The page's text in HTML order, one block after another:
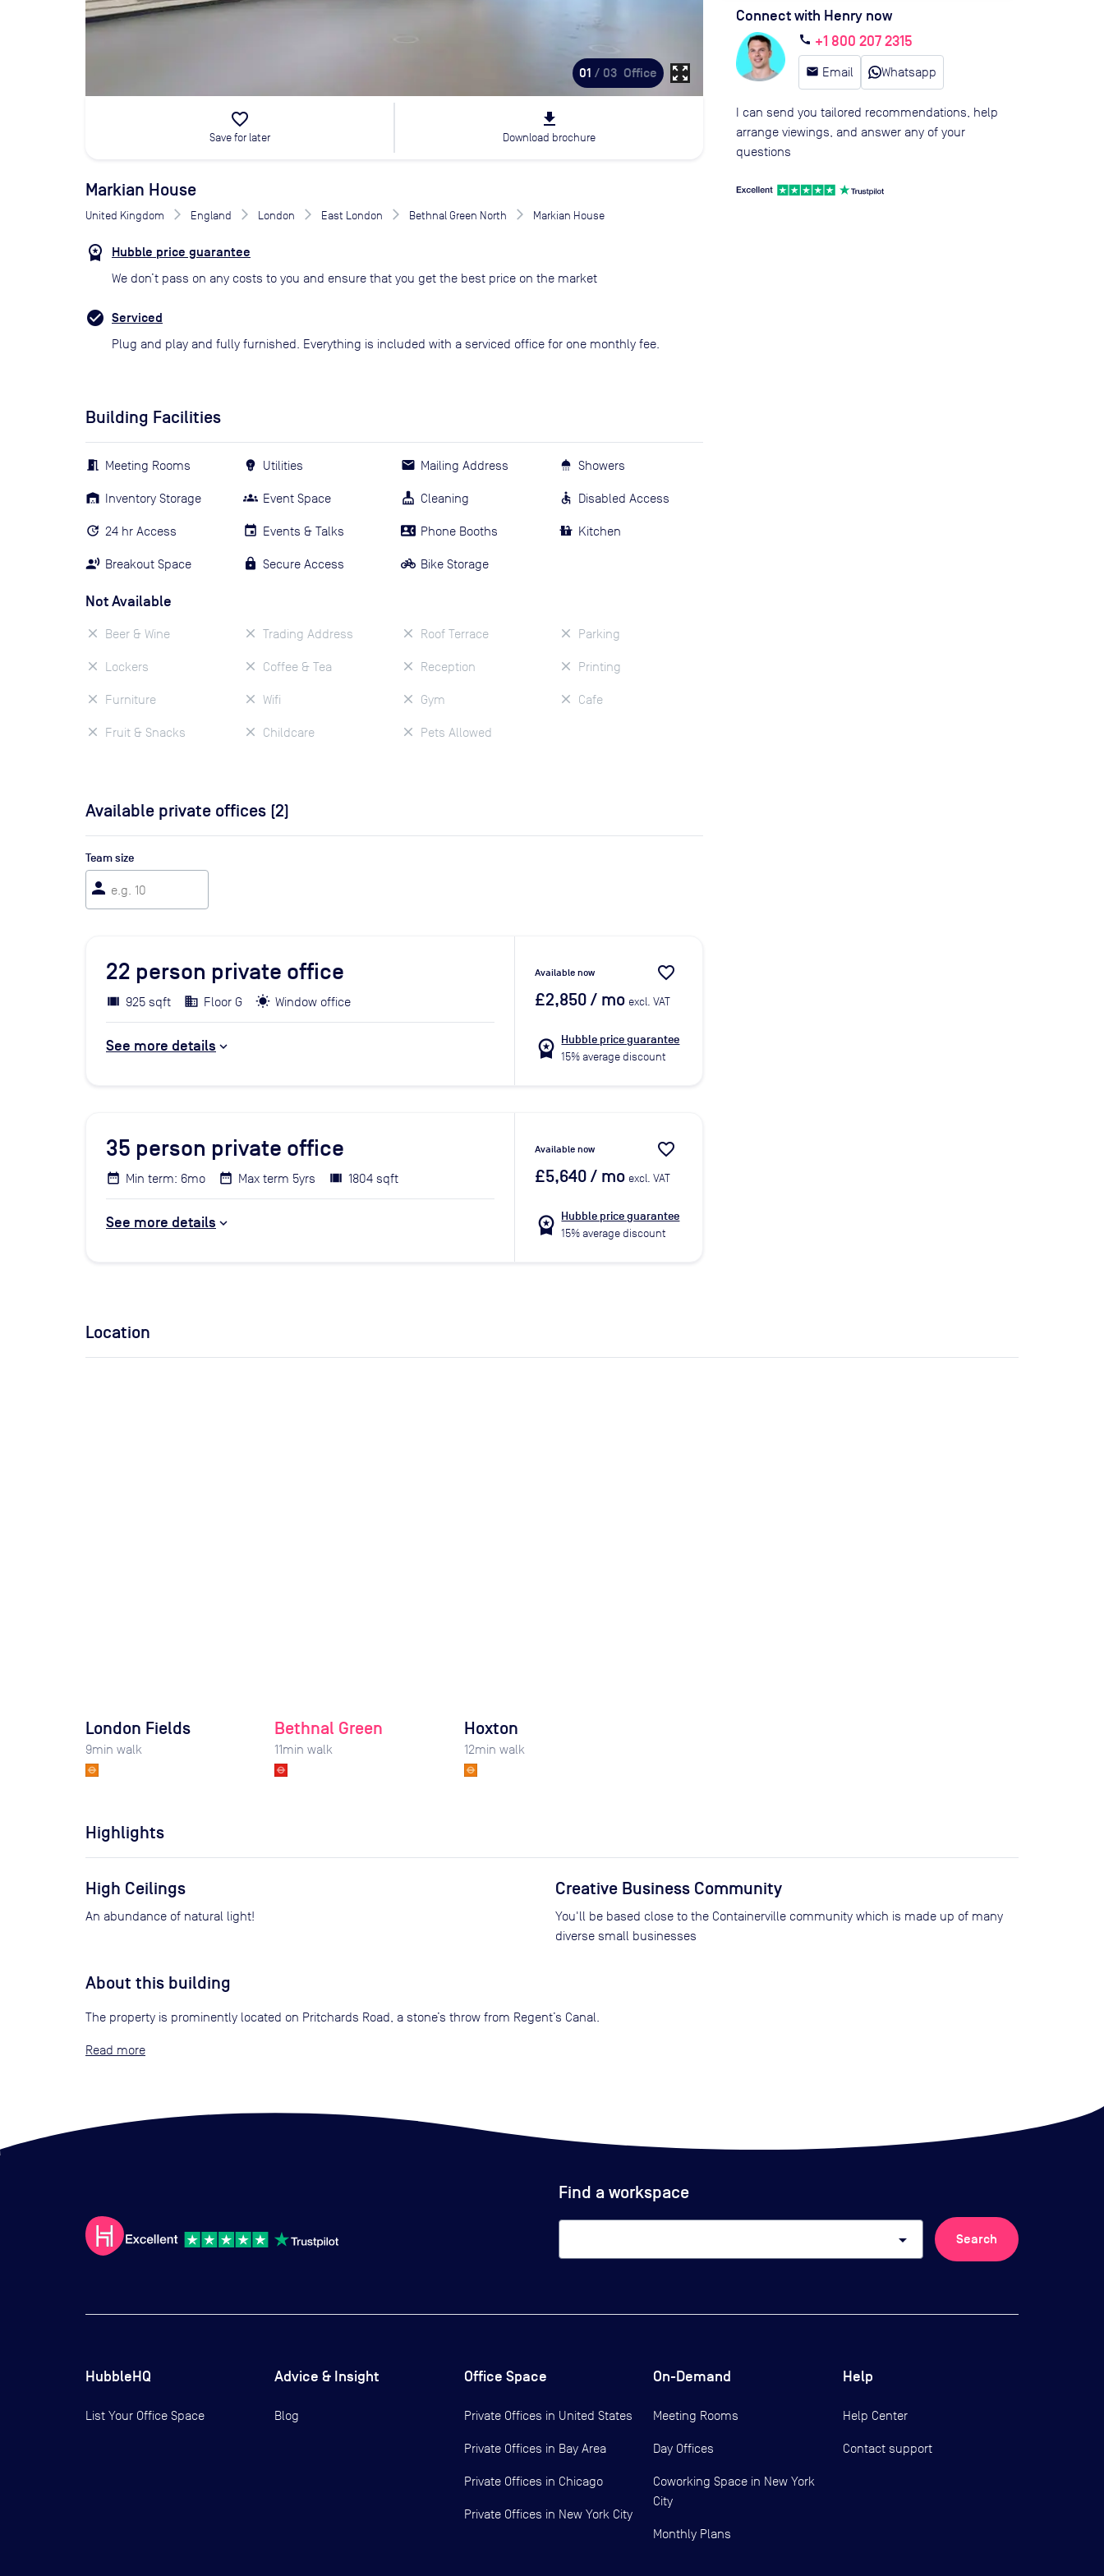
01 / 03 Office zoom_out_map
favorite_border
Save for later
file_download
Download brochure
Markian House
United Kingdom England London East London Bethnal Green North Markian House
Hubble price guarantee
We don’t pass on any costs to you and ensure that you get the best price on the market
Serviced
Plug and play and fully furnished. Everything is included with a serviced office for one monthly fee.
Building Facilities
Meeting Rooms
Inventory Storage
24 hr Access
Breakout Space
Utilities
Event Space
Events & Talks
Secure Access
Mailing Address
Cleaning
Phone Booths
Bike Storage
Showers
Disabled Access
Kitchen
Not Available
Beer & Wine
Lockers
Furniture
Fruit & Snacks
Trading Address
Coffee & Tea
Wifi
Childcare
Roof Terrace
Reception
Gym
Pets Allowed
Parking
Printing
Cafe
Available private offices (2)
Team size
person
22 person private office
925 sqft Floor G Window office
See more details
Available now favorite_border
£2,850/ mo excl. VAT
workspace_premium Hubble price guarantee
15% average discount
35 person private office
Min term: 6mo Max term 5yrs 1804 sqft
See more details
Available now favorite_border
£5,640/ mo excl. VAT
workspace_premium Hubble price guarantee
15% average discount
Connect with Henry now
call +1 800 207 2315
email Email Whatsapp
I can send you tailored recommendations, help
arrange viewings, and answer any of your
questions
Location
London Fields
9min walk
Bethnal Green
11min walk
Hoxton
12min walk
Highlights
High Ceilings
An abundance of natural light!
Creative Business Community
You'll be based close to the Containerville community which is made up of many
diverse small businesses
About this building
The property is prominently located on Pritchards Road, a stone’s throw from Regent’s Canal.
Read
Find a workspace
arrow_drop_down Search
HubbleHQ
List Your Office Space
Advice & Insight
Blog
Office Space
Private Offices in United States
Private Offices in Bay Area
Private Offices in Chicago
Private Offices in New York City
On-Demand
Meeting Rooms
Day Offices
Coworking Space in New York
City
Monthly Plans
Help
Help Center
Contact support